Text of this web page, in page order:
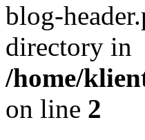
blog-
directory in
/home/
on line 2